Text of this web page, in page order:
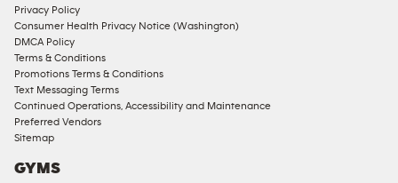
Memberships
Male
Access
Compliant
Ladies
Access
Compliant
Cardio
Privacy Policy
Consumer Health Privacy Notice (Washington)
DMCA Policy
Terms & Conditions
Promotions Terms & Conditions
Text Messaging Terms
Continued Operations, Accessibility and Maintenance
Preferred Vendors
Sitemap
GYMS